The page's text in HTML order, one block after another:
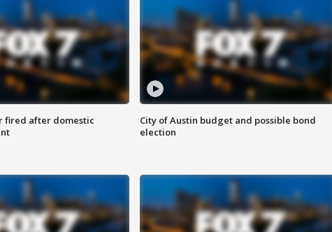
fired after domestic
City of Austin budget and possible bond
election